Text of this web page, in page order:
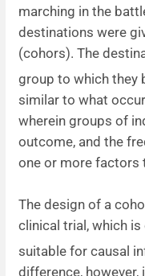
marching in the
destinations were
(cohors). The
group to which they
similar to what
wherein groups of
outcome, and the
one or more factors
The design of a
clinical trial, which
suitable for causal
difference,